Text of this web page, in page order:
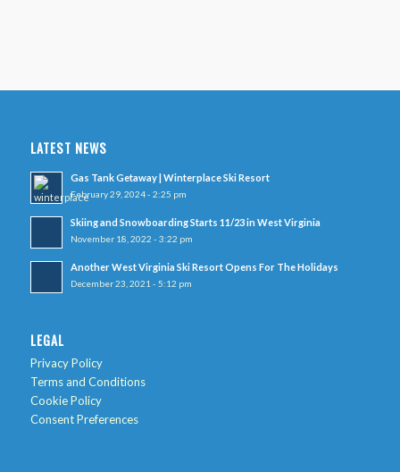
LATEST NEWS
Gas Tank Getaway | Winterplace Ski Resort
February 29, 2024 - 2:25 pm
Skiing and Snowboarding Starts 11/23 in West Virginia
November 18, 2022 - 3:22 pm
Another West Virginia Ski Resort Opens For The Holidays
December 23, 2021 - 5:12 pm
LEGAL
Privacy Policy
Terms and Conditions
Cookie Policy
Consent Preferences